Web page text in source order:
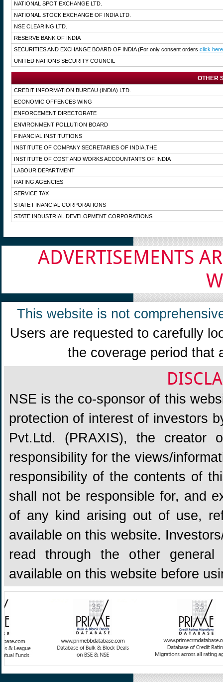
NATIONAL SPOT EXCHANGE LTD.
NATIONAL STOCK EXCHANGE OF INDIA LTD.
NSE CLEARING LTD.
RESERVE BANK OF INDIA
SECURITIES AND EXCHANGE BOARD OF INDIA(For only consent orders click here
UNITED NATIONS SECURITY COUNCIL
OTHER
CREDIT INFORMATION BUREAU (INDIA) LTD.
ECONOMIC OFFENCES WING
ENFORCEMENT DIRECTORATE
ENVIRONMENT POLLUTION BOARD
FINANCIAL INSTITUTIONS
INSTITUTE OF COMPANY SECRETARIES OF INDIA,THE
INSTITUTE OF COST AND WORKS ACCOUNTANTS OF INDIA
LABOUR DEPARTMENT
RATING AGENCIES
SERVICE TAX
STATE FINANCIAL CORPORATIONS
STATE INDUSTRIAL DEVELOPMENT CORPORATIONS
ADVERTISEMENTS
This website is not
Users are requested to carefully
the coverage period that
NSE is the co-sponsor of this
protection of interest of investors
Pvt.Ltd. (PRAXIS), the creator
responsibility for the views/
responsibility of the contents of
shall not be responsible for, and
of any kind arising out of use,
available on this website.
read through the other general
available on this website before